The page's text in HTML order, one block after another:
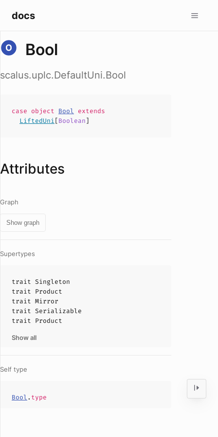
docs
Bool
scalus.uplc.DefaultUni.Bool
case object Bool extends
LiftedUni[Boolean]
Attributes
Graph
Show graph
Supertypes
trait Singleton
trait Product
trait Mirror
trait Serializable
trait Product
Show all
Self type
Bool. type